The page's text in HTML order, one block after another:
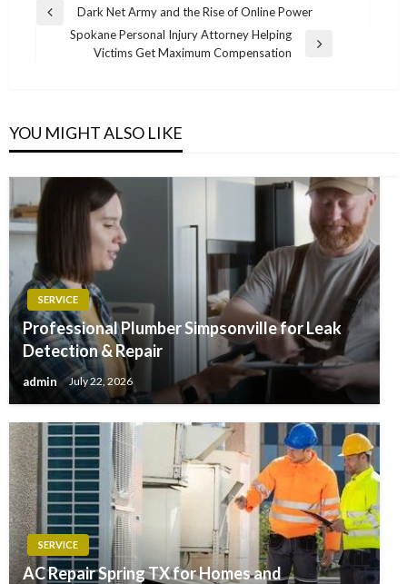
Post
navigation
Previous
Dark Net Army and the Rise of Online Power
Spokane Personal Injury Attorney Helping
Victims Get Maximum Compensation
YOU MIGHT ALSO LIKE
SERVICE
Professional Plumber Simpsonville for Leak
Detection & Repair
admin July 22, 2026
SERVICE
AC Repair Spring TX for Homes and